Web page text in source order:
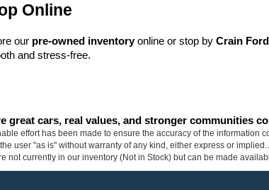
Online
our pre-owned inventory online or stop by Crain
and stress-free.
great cars, real values, and stronger communities
effort has been made to ensure the accuracy of the
user "as is" without warranty of any kind, either express or
not currently in our inventory (Not in Stock) but can be made